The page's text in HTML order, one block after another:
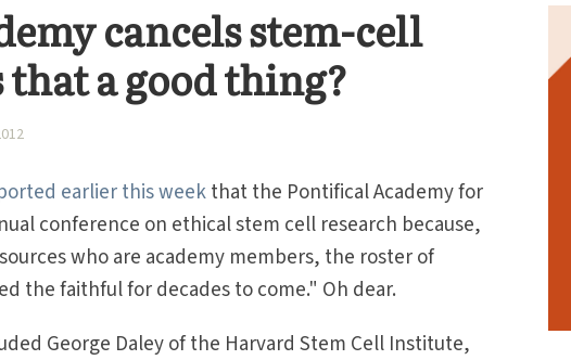
cancels stem-cell
a good thing?
earlier this weekthat the Pontifical Academy for
conference on ethical stem cell research because,
who are academy members, the roster of
the faithful for decades to come." Oh dear.
George Daley of the Harvard Stem Cell Institute,